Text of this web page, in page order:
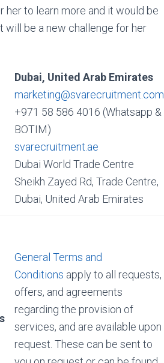
her to learn more and it would be
will be a new challenge for her
Dubai, United Arab Emirates
marketing@svarecruitment.com
+971 58 586 4016 (Whatsapp &
BOTIM)
svarecruitment.ae
Dubai World Trade Centre
Sheikh Zayed Rd, Trade Centre,
Dubai, United Arab Emirates
General Terms and
Conditions apply to all requests,
offers, and agreements
regarding the provision of
services, and are available upon
request. These can be sent to